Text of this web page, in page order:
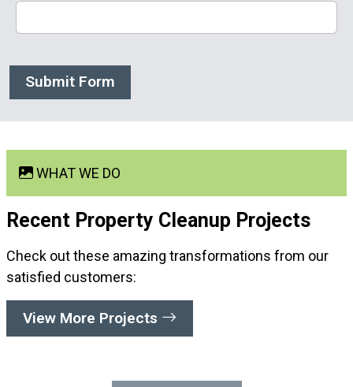
Submit Form
WHAT WE DO
Recent Property Cleanup Projects
Check out these amazing transformations from our
satisfied customers:
View More Projects